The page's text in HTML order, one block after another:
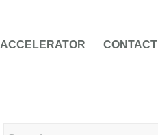
ACCELERATOR CONTACT